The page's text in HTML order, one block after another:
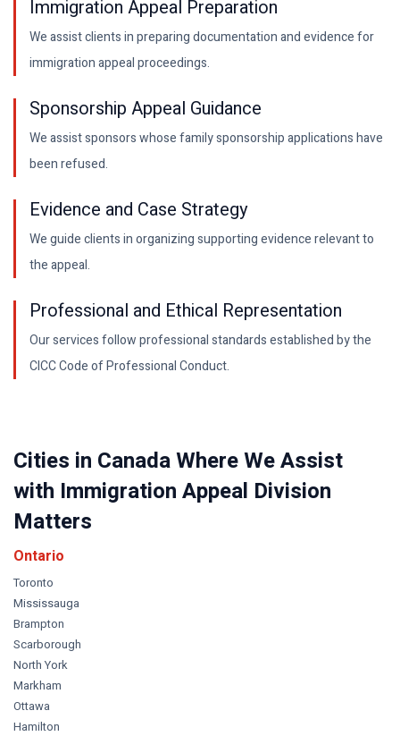
Immigration Appeal Preparation
We assist clients in preparing documentation and evidence for
immigration appeal proceedings.
Sponsorship Appeal Guidance
We assist sponsors whose family sponsorship applications have
been refused.
Evidence and Case Strategy
We guide clients in organizing supporting evidence relevant to
the appeal.
Professional and Ethical Representation
Our services follow professional standards established by the
CICC Code of Professional Conduct.
Cities in Canada Where We Assist
with Immigration Appeal Division
Matters
Ontario
Toronto
Mississauga
Brampton
Scarborough
North York
Markham
Ottawa
Hamilton